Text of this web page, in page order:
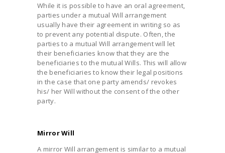
While it is possible to have an oral agreement,
parties under a mutual Will arrangement
usually have their agreement in writing so as
to prevent any potential dispute. Often, the
parties to a mutual Will arrangement will let
their beneficiaries know that they are the
beneficiaries to the mutual Wills. This will allow
the beneficiaries to know their legal positions
in the case that one party amends/ revokes
his/ her Will without the consent of the other
party.
Mirror Will
A mirror Will arrangement is similar to a mutual